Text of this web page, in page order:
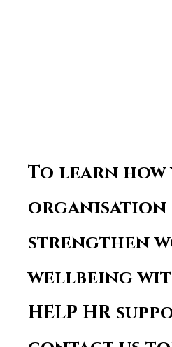
To learn
organisation
strengthen
wellbeing
HELP HR